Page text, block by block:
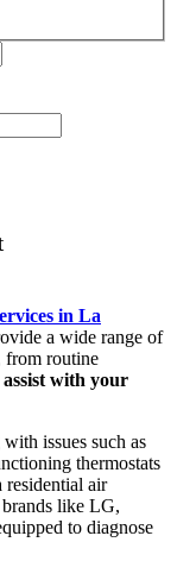
in La
a wide range of
from routine
with your
issues such as
thermostats
residential air
like LG,
to diagnose